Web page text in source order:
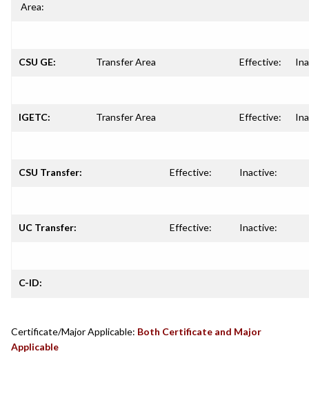
Area:
CSU GE: Transfer Area Effective:
IGETC: Transfer Area Effective:
CSU Transfer: Effective: Inactive:
UC Transfer: Effective: Inactive:
C-ID:
Certificate/Major Applicable: Both Certificate and Major
Applicable